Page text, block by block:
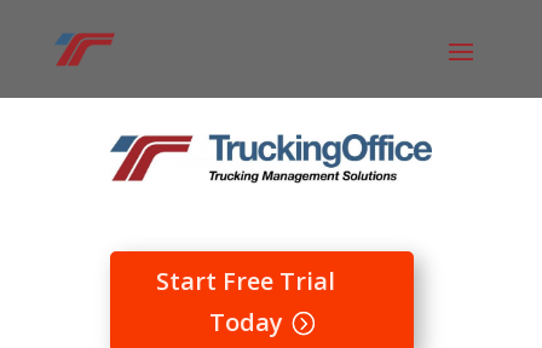
Start Free Trial
Today